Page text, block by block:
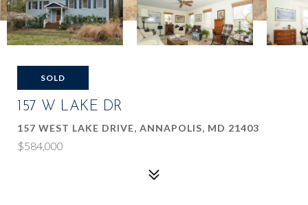
SOLD
157 W LAKE DR
157 WEST LAKE DRIVE, ANNAPOLIS, MD 21403
$584,000